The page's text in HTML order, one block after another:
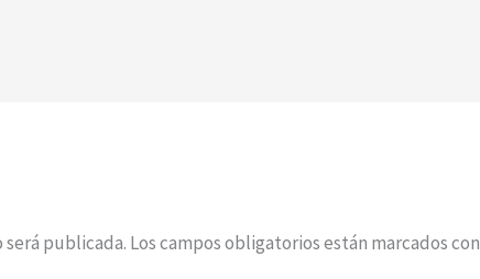
publicada. Los campos obligatorios están marcados con